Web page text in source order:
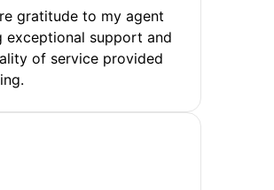
gratitude to my agent
exceptional support and
of service provided